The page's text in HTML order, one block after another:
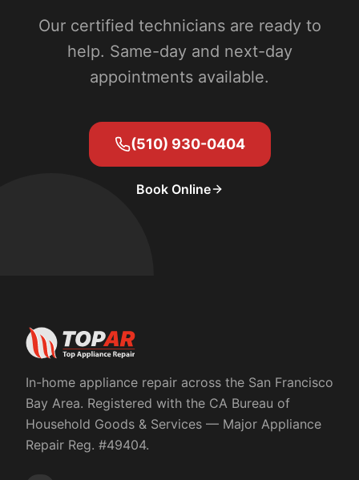
Our certified technicians are ready to
help. Same-day and next-day
appointments available.
(510) 930-0404
Book Online
In-home appliance repair across the San Francisco
Bay Area. Registered with the CA Bureau of
Household Goods & Services — Major Appliance
Repair Reg. #49404.